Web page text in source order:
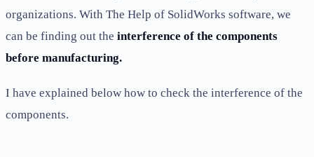
organizations. With The Help of SolidWorks software, we
can be finding out the interference of the components
before manufacturing.
I have explained below how to check the interference of the
components.